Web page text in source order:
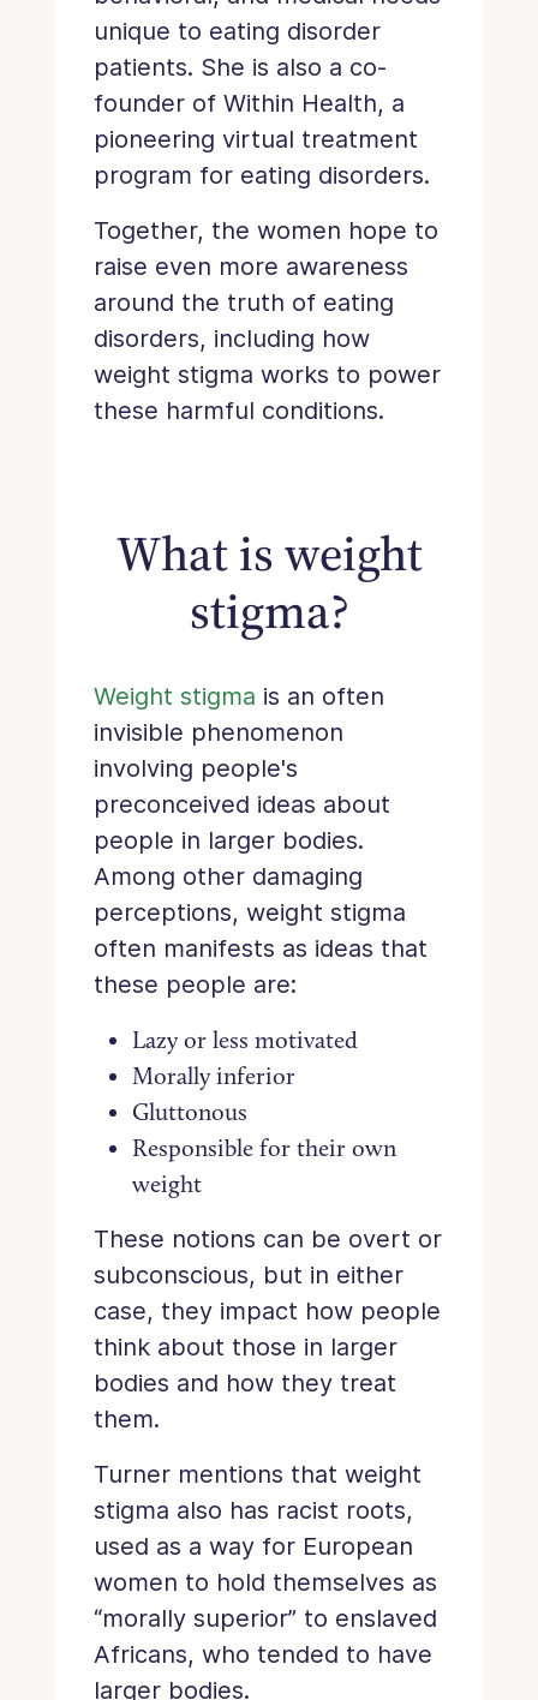
unique to eating disorder
patients. She is also a co-
founder of Within Health, a
pioneering virtual treatment
program for eating disorders.
Together, the women hope to
raise even more awareness
around the truth of eating
disorders, including how
weight stigma works to power
these harmful conditions.
What is weight
stigma?
Weight stigma is an often
invisible phenomenon
involving people's
preconceived ideas about
people in larger bodies.
Among other damaging
perceptions, weight stigma
often manifests as ideas that
these people are:
Lazy or less motivated
Morally inferior
Gluttonous
Responsible for their own
weight
These notions can be overt or
subconscious, but in either
case, they impact how people
think about those in larger
bodies and how they treat
them.
Turner mentions that weight
stigma also has racist roots,
used as a way for European
women to hold themselves as
“morally superior” to enslaved
Africans, who tended to have
larger bodies.